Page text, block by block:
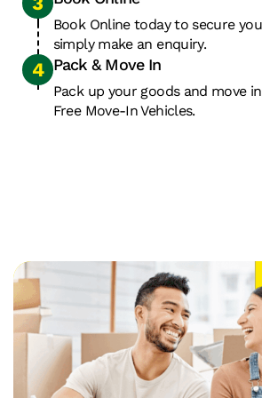
for
the
space
you
need
facilities
in
the
country
to
Book Online today to secure
simply make an enquiry.
Pack & Move In
Pack up your goods and move
Free Move-In Vehicles.